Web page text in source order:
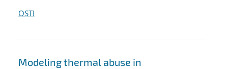
OSTI
Modeling thermal abuse in